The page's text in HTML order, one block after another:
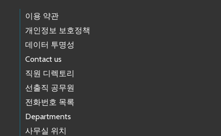
이용 약관
개인정보 보호정책
데이터 투명성
Contact us
직원 디렉토리
선출직 공무원
전화번호 목록
Departments
사무실 위치